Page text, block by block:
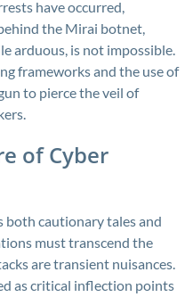
have occurred,
the Mirai botnet,
arduous, is not impossible.
frameworks and the use of
to pierce the veil of
of Cyber
both cautionary tales and
must transcend the
are transient nuisances.
as critical inflection points